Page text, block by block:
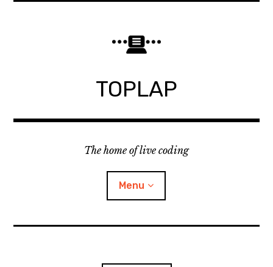
TOPLAP
The home of live coding
Menu